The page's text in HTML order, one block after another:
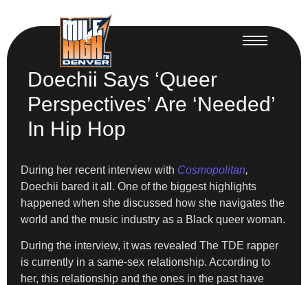
Doechii Says ‘Queer
Perspectives’ Are ‘Needed’
In Hip Hop
During her recent interview with Cosmopolitan,
Doechii bared it all. One of the biggest highlights
happened when she discussed how she navigates the
world and the music industry as a Black queer woman.
During the interview, it was revealed The TDE rapper
is currently in a same-sex relationship. According to
her, this relationship and the ones in the past have